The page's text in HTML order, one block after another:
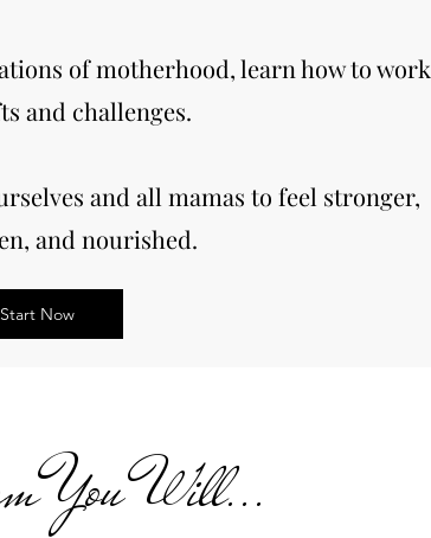
of motherhood, learn how to work
and challenges.
and all mamas to feel stronger,
and nourished.
Start Now
You Will...